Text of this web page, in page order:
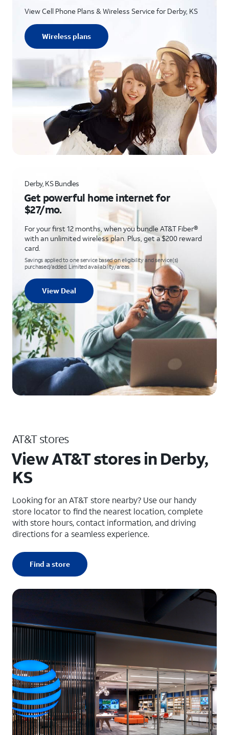
View Cell Phone Plans & Wireless Service for Derby, KS
Wireless plans
Derby, KS Bundles
Get powerful home internet for
$27/mo.
For your first 12 months, when you bundle AT&T Fiber®
with an unlimited wireless plan. Plus, get a $200 reward
card.
Savings applied to one service based on eligibility and service(s)
purchased/added. Limited availability/areas.
View Deal
AT&T stores
View AT&T stores in Derby,
KS
Looking for an AT&T store nearby? Use our handy
store locator to find the nearest location, complete
with store hours, contact information, and driving
directions for a seamless experience.
Find a store